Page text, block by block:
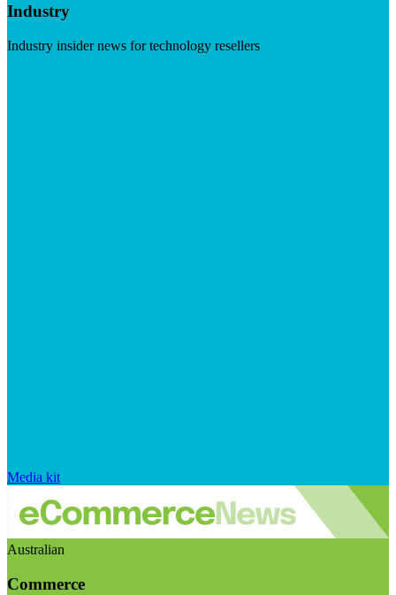
Industry
Industry insider news for technology resellers
Media kit
Australian
Commerce